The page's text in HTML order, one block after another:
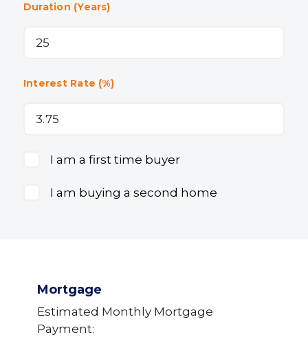
Duration (Years)
Interest Rate (%)
I am a first time buyer
I am buying a second home
Mortgage
Estimated Monthly Mortgage
Payment: